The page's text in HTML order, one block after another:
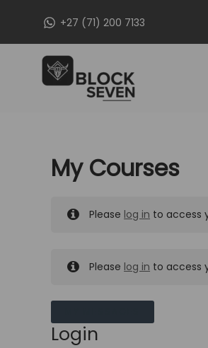
+27 (71) 200 7133
My Courses
Please log in to access
Please log in to access
Login